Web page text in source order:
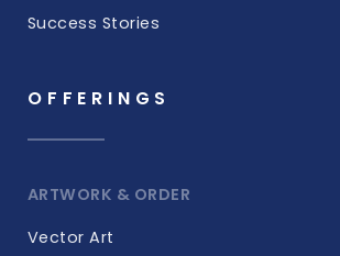
Success Stories
OFFERINGS
ARTWORK & ORDER
Vector Art